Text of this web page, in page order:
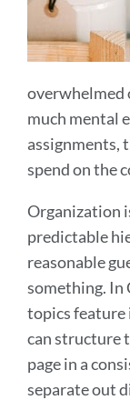
overwhelmed
much mental
assignments,
spend on the
Organization
predictable
reasonable
something. In
topics feature
can structure
page in a
separate out